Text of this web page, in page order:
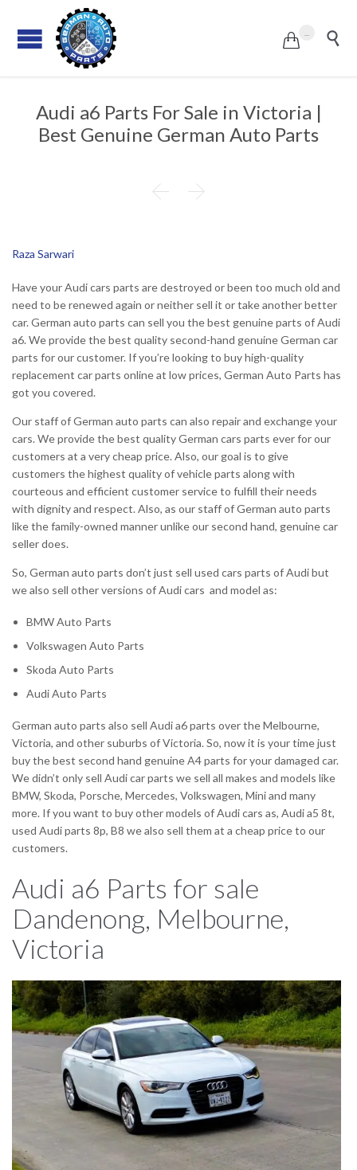
 
Audi a6 Parts For Sale in Victoria |
Best Genuine German Auto Parts
 
Raza Sarwari
Have your Audi cars parts are destroyed or been too much old and
need to be renewed again or neither sell it or take another better
car. German auto parts can sell you the best genuine parts of Audi
a6. We provide the best quality second-hand genuine German car
parts for our customer. If you’re looking to buy high-quality
replacement car parts online at low prices, German Auto Parts has
got you covered.
Our staff of German auto parts can also repair and exchange your
cars. We provide the best quality German cars parts ever for our
customers at a very cheap price. Also, our goal is to give
customers the highest quality of vehicle parts along with
courteous and efficient customer service to fulfill their needs
with dignity and respect. Also, as our staff of German auto parts
like the family-owned manner unlike our second hand, genuine car
seller does.
So, German auto parts don’t just sell used cars parts of Audi but
we also sell other versions of Audi cars and model as:
BMW Auto Parts
Volkswagen Auto Parts
Skoda Auto Parts
Audi Auto Parts
German auto parts also sell Audi a6 parts over the Melbourne,
Victoria, and other suburbs of Victoria. So, now it is your time just
buy the best second hand genuine A4 parts for your damaged car.
We didn’t only sell Audi car parts we sell all makes and models like
BMW, Skoda, Porsche, Mercedes, Volkswagen, Mini and many
more. If you want to buy other models of Audi cars as, Audi a5 8t,
used Audi parts 8p, B8 we also sell them at a cheap price to our
customers.
Audi a6 Parts for sale
Dandenong, Melbourne,
Victoria